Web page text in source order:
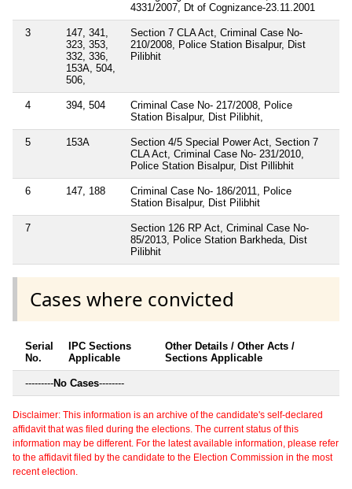
4331/2007, Dt of Cognizance-23.11.2001
3
147, 341,
323, 353,
332, 336,
153A, 504,
506,
Section 7 CLA Act, Criminal Case No-
210/2008, Police Station Bisalpur, Dist
Pilibhit
4 394, 504
Criminal Case No- 217/2008, Police
Station Bisalpur, Dist Pilibhit,
5 153A
Section 4/5 Special Power Act, Section 7
CLA Act, Criminal Case No- 231/2010,
Police Station Bisalpur, Dist Pillibhit
6 147, 188
Criminal Case No- 186/2011, Police
Station Bisalpur, Dist Pilibhit
7
Section 126 RP Act, Criminal Case No-
85/2013, Police Station Barkheda, Dist
Pilibhit
Cases where convicted
Serial
No.
IPC Sections
Applicable
Other Details / Other Acts /
Sections Applicable
---------No Cases--------
Disclaimer: This information is an archive of the candidate's self-declared
affidavit that was filed during the elections. The current status of this
information may be different. For the latest available information, please refer
to the affidavit filed by the candidate to the Election Commission in the most
recent election.